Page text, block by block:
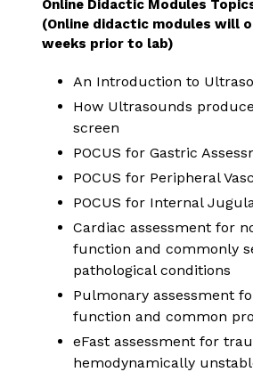
Online Didactic Modules
(Online didactic modules will
weeks prior to lab)
An Introduction to
How Ultrasounds
screen
POCUS for Gastric
POCUS for Peripheral
POCUS for Internal
Cardiac assessment for
function and commonly
pathological conditions
Pulmonary assessment
function and common
eFast assessment for
hemodynamically